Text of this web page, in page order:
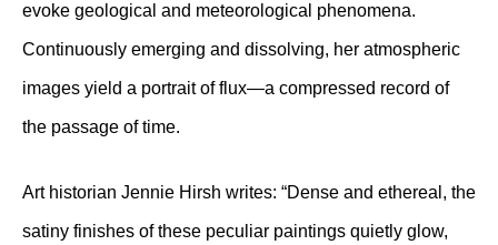
evoke geological and meteorological phenomena.
Continuously emerging and dissolving, her atmospheric
images yield a portrait of flux—a compressed record of
the passage of time.
Art historian Jennie Hirsh writes: “Dense and ethereal, the
satiny finishes of these peculiar paintings quietly glow,